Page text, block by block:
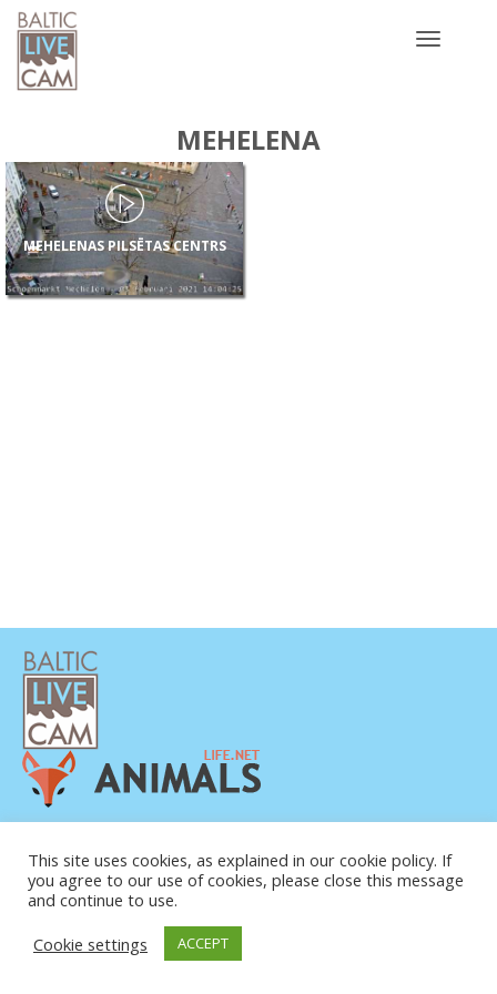
Toggle
MEHELENA
MEHELENAS PILSĒTAS CENTRS
© COPYRIGHT 2015-2026. BALTIC LIVE CAM
This site uses cookies, as explained in our cookie policy. If
you agree to our use of cookies, please close this message
and continue to use.
Cookie settings
ACCEPT